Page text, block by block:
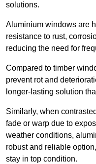
solutions.
Aluminium windows are
resistance to rust,
reducing the need for
Compared to timber
prevent rot and
longer-lasting solution
Similarly, when
fade or warp due to
weather conditions,
robust and reliable
stay in top condition.